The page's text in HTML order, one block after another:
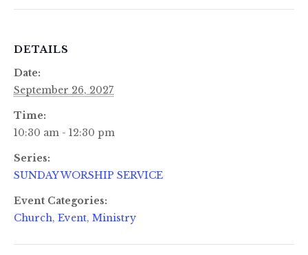
DETAILS
Date:
September 26, 2027
Time:
10:30 am - 12:30 pm
Series:
SUNDAY WORSHIP SERVICE
Event Categories:
Church, Event, Ministry